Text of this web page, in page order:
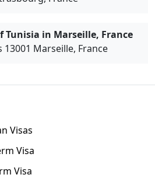
Tunisia in Marseille, France
Marseille, France
Visas
Visa
Visa